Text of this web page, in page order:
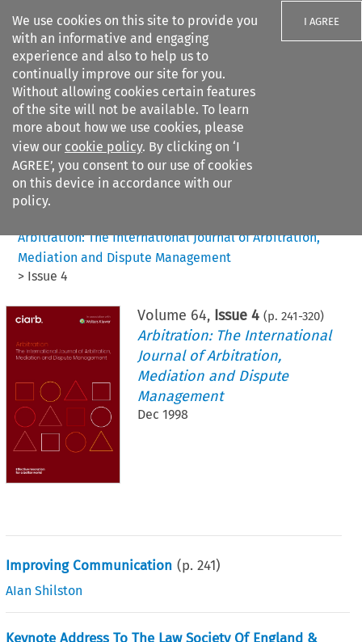
We use cookies on this site to provide you
with an informative and engaging
experience and also to help us to
continually improve our site for you.
Without allowing cookies certain features
of the site will not be available. To learn
more about how we use cookies, please
view our cookie policy. By clicking on ‘I
AGREE’, you consent to our use of cookies
on this device in accordance with our
policy.
I AGREE
Search filters
Citation search
Arbitration: The International Journal of Arbitration,
Mediation and Dispute Management
> Issue 4
Volume 64, Issue 4 (p.241-320)
Arbitration: The International
Journal of Arbitration,
Mediation and Dispute
Management
Dec 1998
Improving Communication (p.241)
AIan Shilston
Keynote Address To The Law Society Of England &